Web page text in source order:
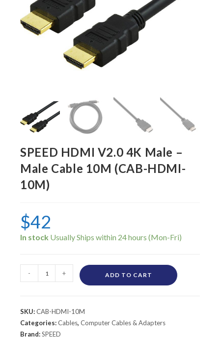
SPEED HDMI V2.0 4K Male –
Male Cable 10M (CAB-HDMI-
10M)
$42
In stock
- + ADD TO CART
SKU:CAB-HDMI-10M
Categories:Cables,Computer Cables & Adapters
Brand:SPEED